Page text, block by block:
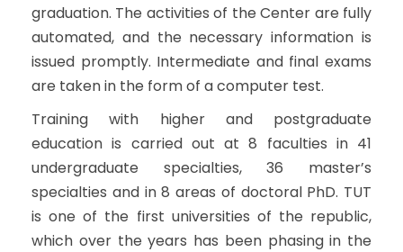
graduation. The activities of the Center are fully
automated, and the necessary information is
issued promptly. Intermediate and final exams
are taken in the form of a computer test.
Training with higher and postgraduate
education is carried out at 8 faculties in 41
undergraduate specialties, 36 master’s
specialties and in 8 areas of doctoral PhD. TUT
is one of the first universities of the republic,
which over the years has been phasing in the